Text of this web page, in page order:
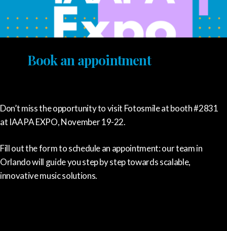
Book an appointment
Don’t miss the opportunity to visit Fotosmile at booth #2831
at IAAPA EXPO, November 19-22.
Fill out the form to schedule an appointment: our team in
Orlando will guide you step by step towards scalable,
innovative music solutions.